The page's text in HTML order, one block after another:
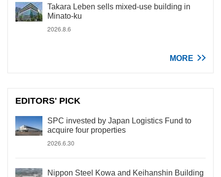
Takara Leben sells mixed-use building in
Minato-ku
2026.8.6
MORE
EDITORS' PICK
SPC invested by Japan Logistics Fund to
acquire four properties
2026.6.30
Nippon Steel Kowa and Keihanshin Building